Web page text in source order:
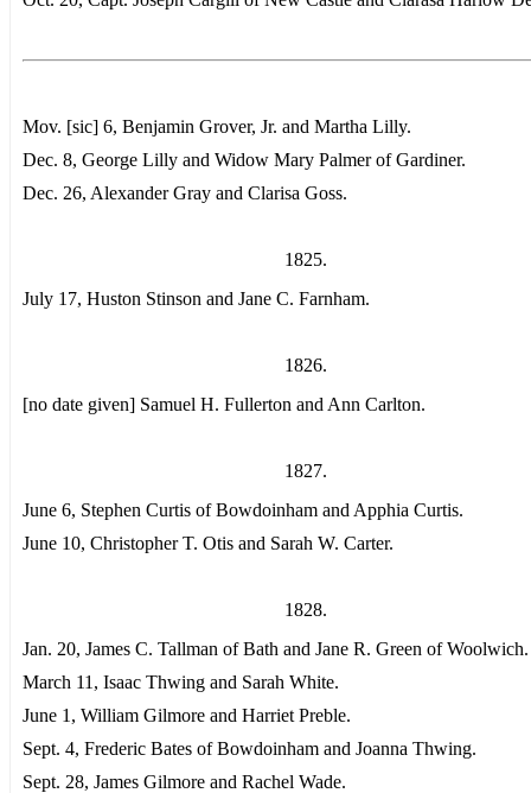
Mov. [sic] 6, Benjamin Grover, Jr. and Martha Lilly.
Dec. 8, George Lilly and Widow Mary Palmer of Gardiner.
Dec. 26, Alexander Gray and Clarisa Goss.
1825.
July 17, Huston Stinson and Jane C. Farnham.
1826.
[no date given] Samuel H. Fullerton and Ann Carlton.
1827.
June 6, Stephen Curtis of Bowdoinham and Apphia Curtis.
June 10, Christopher T. Otis and Sarah W. Carter.
1828.
Jan. 20, James C. Tallman of Bath and Jane R. Green of Woolwich.
March 11, Isaac Thwing and Sarah White.
June 1, William Gilmore and Harriet Preble.
Sept. 4, Frederic Bates of Bowdoinham and Joanna Thwing.
Sept. 28, James Gilmore and Rachel Wade.